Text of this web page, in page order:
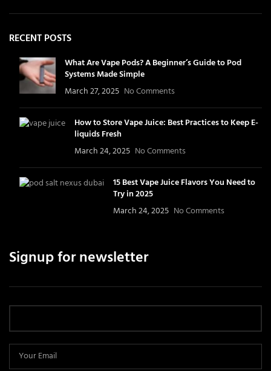
RECENT POSTS
What Are Vape Pods? A Beginner’s Guide to Pod
Systems Made Simple
March 27, 2025 No Comments
How to Store Vape Juice: Best Practices to Keep E-
liquids Fresh
March 24, 2025 No Comments
15 Best Vape Juice Flavors You Need to
Try in 2025
March 24, 2025 No Comments
Signup for newsletter